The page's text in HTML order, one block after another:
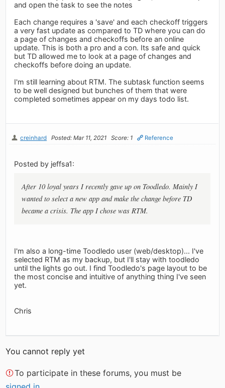
and open the task to see the notes
Each change requires a 'save' and each checkoff triggers
a very fast update as compared to TD where you can do
a page of changes and checkoffs before an online
update. This is both a pro and a con. Its safe and quick
but TD allowed me to look at a page of changes and
checkoffs before doing an update.
I'm still learning about RTM. The subtask function seems
to be well designed but bunches of them that were
completed sometimes appear on my days todo list.
creinhard Posted: Mar 11, 2021 Score: 1 Reference
Posted by jeffsa1:
After 10 loyal years I recently gave up on Toodledo. Mainly I
wanted to select a new app and make the change before TD
became a crisis. The app I chose was RTM.
I'm also a long-time Toodledo user (web/desktop)... I've
selected RTM as my backup, but I'll stay with toodledo
until the lights go out. I find Toodledo's page layout to be
the most concise and intuitive of anything thing I've seen
yet.
Chris
You cannot reply yet
To participate in these forums, you must be